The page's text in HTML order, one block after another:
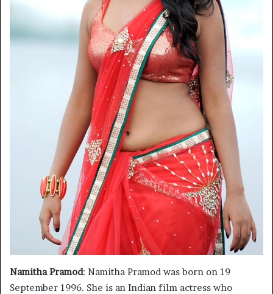
Namitha Pramod: Namitha Pramod was born on 19
September 1996. She is an Indian film actress who